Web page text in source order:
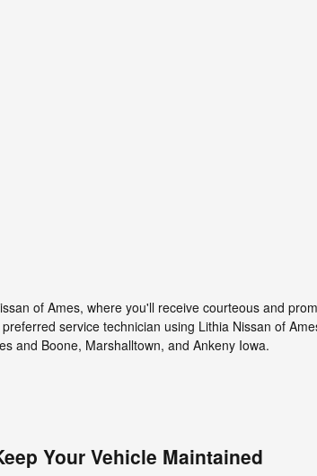
of Ames, where you'll receive courteous and
service technician using Lithia Nissan of
and Boone, Marshalltown, and Ankeny Iowa.
Your Vehicle Maintained